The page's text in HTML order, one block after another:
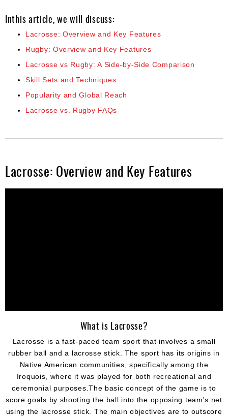
Inthis article, we will discuss:
Lacrosse: Overview and Key Features
Rugby: Overview and Key Features
Lacrosse vs Rugby: A Side-by-Side Comparison
Skill Sets and Techniques
Popularity and Global Reach
Lacrosse vs. Rugby FAQs
Lacrosse: Overview and Key Features
What is Lacrosse?
Lacrosse is a fast-paced team sport that involves a small
rubber ball and a lacrosse stick. The sport has its origins in
Native American communities, specifically among the
Iroquois, where it was played for both recreational and
ceremonial purposes.The basic concept of the game is to
score goals by shooting the ball into the opposing team's net
using the lacrosse stick. The main objectives are to outscore